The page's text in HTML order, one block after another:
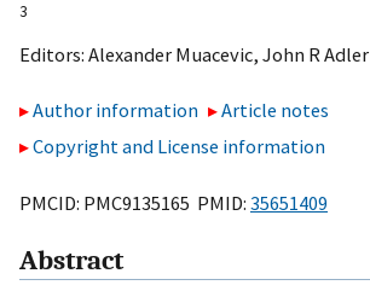
3
Editors: Alexander Muacevic, John R Adler
Author information
Article notes
Copyright and License information
PMCID: PMC9135165 PMID: 35651409
Abstract